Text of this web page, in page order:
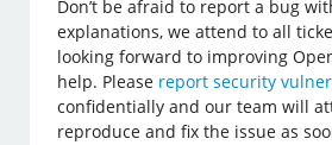
Don’t be afraid to report a bug
explanations, we attend to all
looking forward to improving
help. Please report security
confidentially and our team will
reproduce and fix the issue as